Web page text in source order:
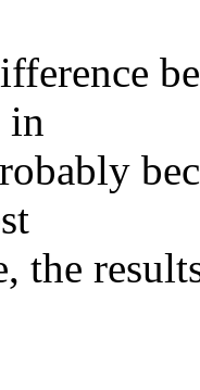
in
the